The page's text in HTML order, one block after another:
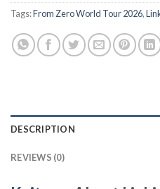
Tags:From Zero World Tour 2026,
DESCRIPTION
REVIEWS (0)